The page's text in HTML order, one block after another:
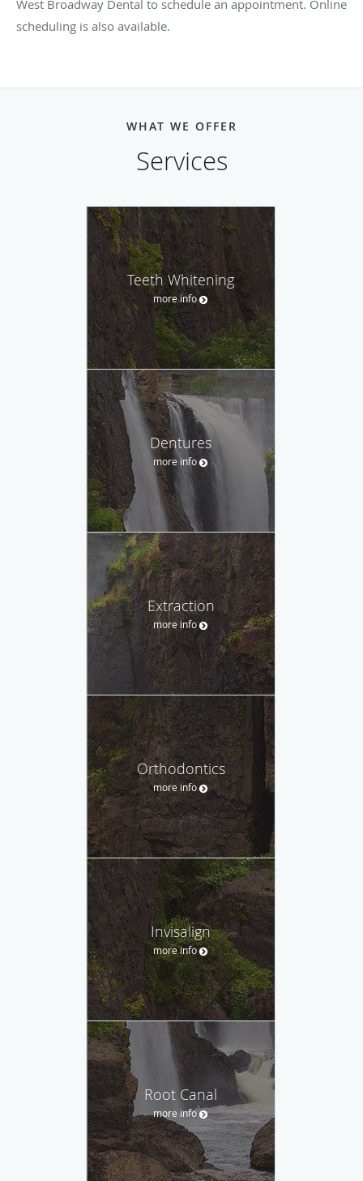
West Broadway Dental to schedule an appointment. Online
scheduling is also available.
WHAT WE OFFER
Services
Teeth Whitening
more info
Dentures
more info
Extraction
more info
Orthodontics
more info
Invisalign
more info
Root Canal
more info